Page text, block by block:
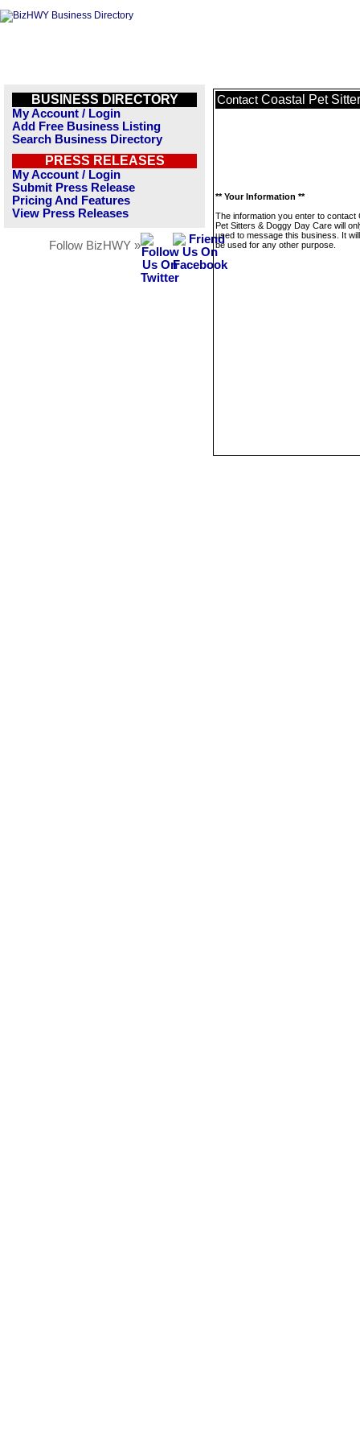
BUSINESS DIRECTORY
My Account / Login
Add Free Business Listing
Search Business Directory
PRESS RELEASES
My Account / Login
Submit Press Release
Pricing And Features
View Press Releases
Follow BizHWY »
Contact Coastal Pet
** Your Information **
The information you enter to contact
Pet Sitters & Doggy Day Care will
used to message this business. It
be used for any other purpose.